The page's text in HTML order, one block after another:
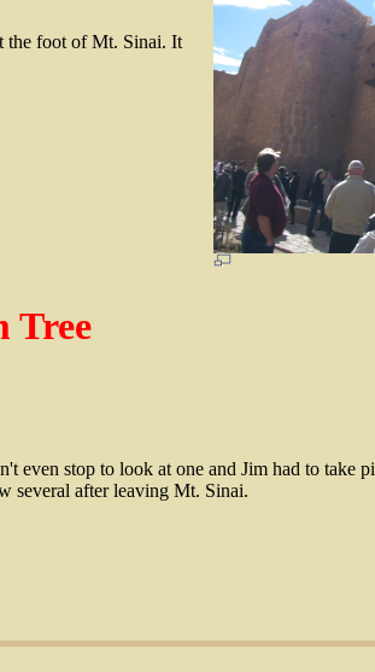
the foot of Mt. Sinai. It
Tree
even stop to look at one and Jim had to take
several after leaving Mt. Sinai.